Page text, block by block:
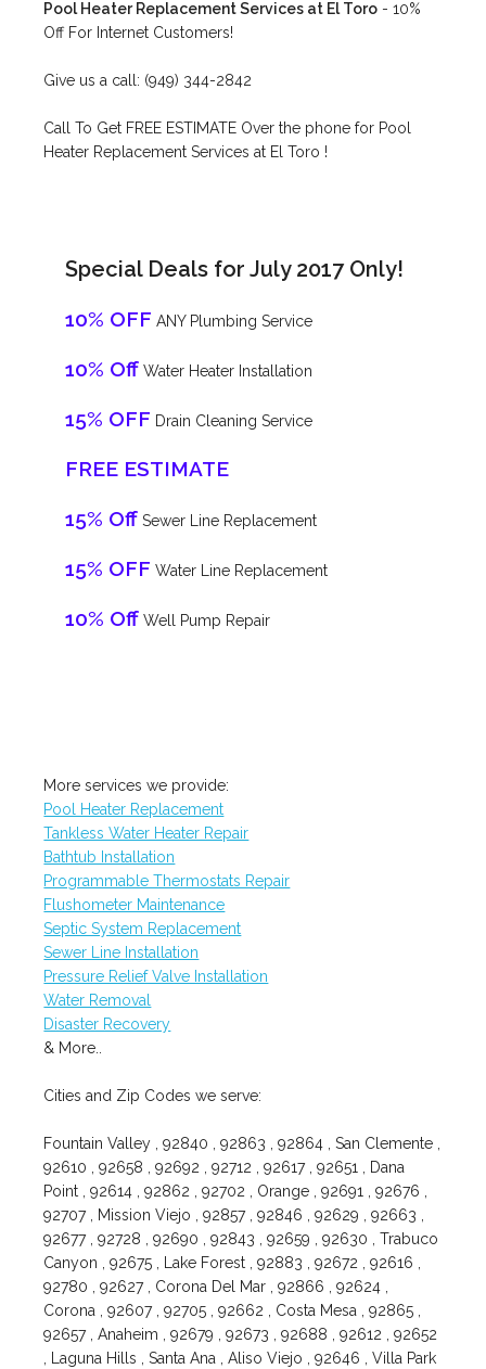
Pool Heater Replacement Services at El Toro - 10%
Off For Internet Customers!
Give us a call: (949) 344-2842
Call To Get FREE ESTIMATE Over the phone for Pool
Heater Replacement Services at El Toro !
Special Deals for July 2017 Only!
10% OFF ANY Plumbing Service
10% Off Water Heater Installation
15% OFF Drain Cleaning Service
FREE ESTIMATE
15% Off Sewer Line Replacement
15% OFF Water Line Replacement
10% Off Well Pump Repair
More services we provide:
Pool Heater Replacement
Tankless Water Heater Repair
Bathtub Installation
Programmable Thermostats Repair
Flushometer Maintenance
Septic System Replacement
Sewer Line Installation
Pressure Relief Valve Installation
Water Removal
Disaster Recovery
& More..
Cities and Zip Codes we serve:
Fountain Valley , 92840 , 92863 , 92864 , San Clemente ,
92610 , 92658 , 92692 , 92712 , 92617 , 92651 , Dana
Point , 92614 , 92862 , 92702 , Orange , 92691 , 92676 ,
92707 , Mission Viejo , 92857 , 92846 , 92629 , 92663 ,
92677 , 92728 , 92690 , 92843 , 92659 , 92630 , Trabuco
Canyon , 92675 , Lake Forest , 92883 , 92672 , 92616 ,
92780 , 92627 , Corona Del Mar , 92866 , 92624 ,
Corona , 92607 , 92705 , 92662 , Costa Mesa , 92865 ,
92657 , Anaheim , 92679 , 92673 , 92688 , 92612 , 92652
, Laguna Hills , Santa Ana , Aliso Viejo , 92646 , Villa Park